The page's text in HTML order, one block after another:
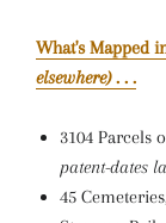
What's Mapped
elsewhere). . .
3104 Parcels
patent-dates
45